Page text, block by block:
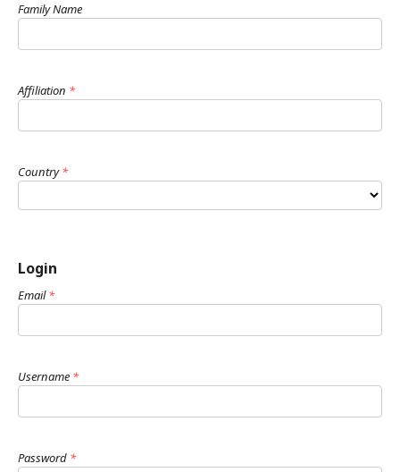
Family Name
Affiliation *
Country*
Login
Email*
Username *
Password *